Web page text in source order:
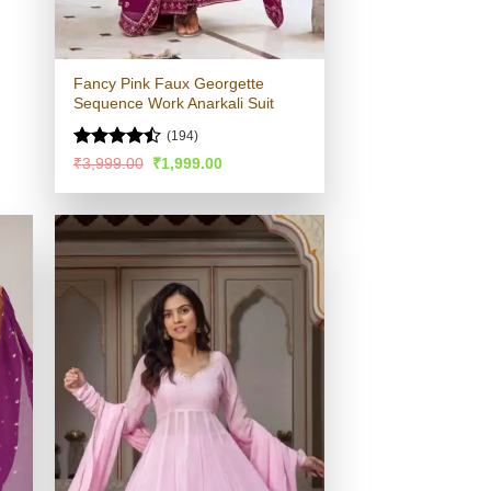
Fancy Pink Faux Georgette
Sequence Work Anarkali Suit
Rated
of 5
(194)
₹3,999.00 Original
was:
₹1,999.00Current
is: